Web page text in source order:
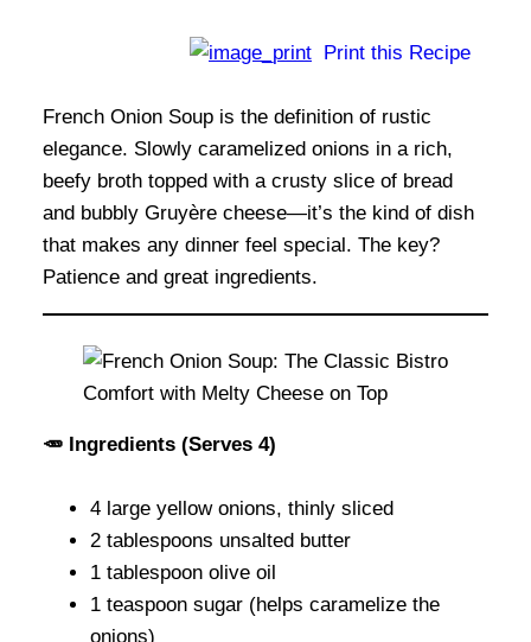
Print this Recipe
French Onion Soup is the definition of rustic
elegance. Slowly caramelized onions in a rich,
beefy broth topped with a crusty slice of bread
and bubbly Gruyère cheese—it’s the kind of dish
that makes any dinner feel special. The key?
Patience and great ingredients.
🥕 Ingredients (Serves 4)
4 large yellow onions, thinly sliced
2 tablespoons unsalted butter
1 tablespoon olive oil
1 teaspoon sugar (helps caramelize the
onions)